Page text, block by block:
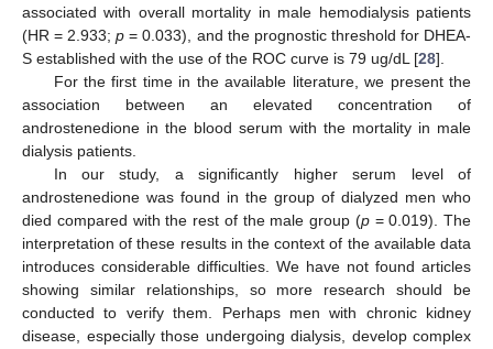
associated with overall mortality in male hemodialysis patients
(HR = 2.933;p = 0.033), and the prognostic threshold for DHEA-
S established with the use of the ROC curve is 79 ug/dL [28].
For the first time in the available literature, we present the
association between an elevated concentration of
androstenedione in the blood serum with the mortality in male
dialysis patients.
In our study, a significantly higher serum level of
androstenedione was found in the group of dialyzed men who
died compared with the rest of the male group (p= 0.019). The
interpretation of these results in the context of the available data
introduces considerable difficulties. We have not found articles
showing similar relationships, so more research should be
conducted to verify them. Perhaps men with chronic kidney
disease, especially those undergoing dialysis, develop complex